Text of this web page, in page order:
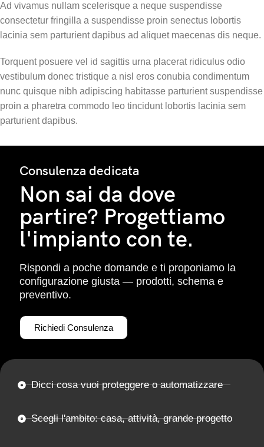
Ad vivamus nullam scelerisque a neque suspendisse
consectetur fringilla a suspendisse proin senectus lobortis
lacinia sem parturient dapibus ad aliquet maecenas dis neque.
Torquent posuere vel id sagittis urna placerat ridiculus odio
vestibulum donec tristique a nisl eros conubia condimentum
nunc quisque nibh adipiscing habitasse parturient suspendisse
proin a pharetra commodo leo tincidunt lobortis lacinia sem
parturient dapibus.
Consulenza dedicata
Non sai da dove
partire? Progettiamo
l'impianto con te.
Rispondi a poche domande e ti proponiamo la
configurazione giusta — prodotti, schema e
preventivo.
Richiedi Consulenza
Dicci cosa vuoi proteggere o automatizzare
Scegli l'ambito: casa, attività, grande progetto